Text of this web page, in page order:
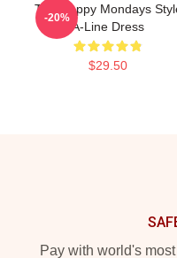
The Happy Mondays
A-Line Dress
$29.50
-20%
Pay with world's